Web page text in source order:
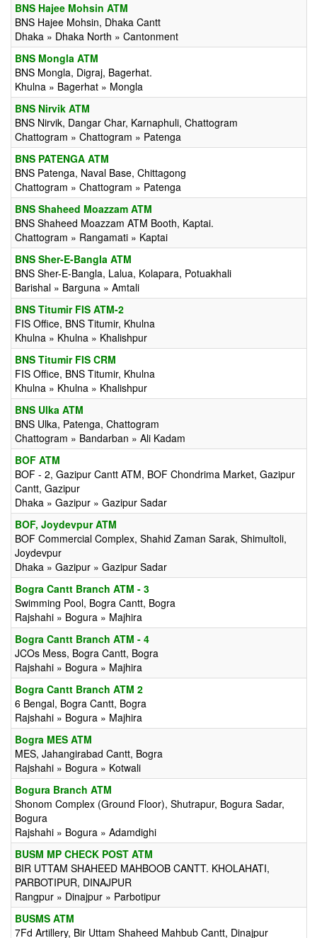
BNS Hajee Mohsin ATM
BNS Hajee Mohsin, Dhaka Cantt
Dhaka » Dhaka North » Cantonment
BNS Mongla ATM
BNS Mongla, Digraj, Bagerhat.
Khulna » Bagerhat » Mongla
BNS Nirvik ATM
BNS Nirvik, Dangar Char, Karnaphuli, Chattogram
Chattogram » Chattogram » Patenga
BNS PATENGA ATM
BNS Patenga, Naval Base, Chittagong
Chattogram » Chattogram » Patenga
BNS Shaheed Moazzam ATM
BNS Shaheed Moazzam ATM Booth, Kaptai.
Chattogram » Rangamati » Kaptai
BNS Sher-E-Bangla ATM
BNS Sher-E-Bangla, Lalua, Kolapara, Potuakhali
Barishal » Barguna » Amtali
BNS Titumir FIS ATM-2
FIS Office, BNS Titumir, Khulna
Khulna » Khulna » Khalishpur
BNS Titumir FIS CRM
FIS Office, BNS Titumir, Khulna
Khulna » Khulna » Khalishpur
BNS Ulka ATM
BNS Ulka, Patenga, Chattogram
Chattogram » Bandarban » Ali Kadam
BOF ATM
BOF - 2, Gazipur Cantt ATM, BOF Chondrima Market, Gazipur
Cantt, Gazipur
Dhaka » Gazipur » Gazipur Sadar
BOF, Joydevpur ATM
BOF Commercial Complex, Shahid Zaman Sarak, Shimultoli,
Joydevpur
Dhaka » Gazipur » Gazipur Sadar
Bogra Cantt Branch ATM - 3
Swimming Pool, Bogra Cantt, Bogra
Rajshahi » Bogura » Majhira
Bogra Cantt Branch ATM - 4
JCOs Mess, Bogra Cantt, Bogra
Rajshahi » Bogura » Majhira
Bogra Cantt Branch ATM 2
6 Bengal, Bogra Cantt, Bogra
Rajshahi » Bogura » Majhira
Bogra MES ATM
MES, Jahangirabad Cantt, Bogra
Rajshahi » Bogura » Kotwali
Bogura Branch ATM
Shonom Complex (Ground Floor), Shutrapur, Bogura Sadar,
Bogura
Rajshahi » Bogura » Adamdighi
BUSM MP CHECK POST ATM
BIR UTTAM SHAHEED MAHBOOB CANTT. KHOLAHATI,
PARBOTIPUR, DINAJPUR
Rangpur » Dinajpur » Parbotipur
BUSMS ATM
7Fd Artillery, Bir Uttam Shaheed Mahbub Cantt, Dinajpur